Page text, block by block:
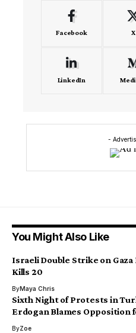
Facebook X
LinkedIn
-
You Might Also Like
Israeli Double Strike on
Kills 20
ByMaya Chris
Sixth Night of Protests in
Erdogan Blames Opposition
ByZoe